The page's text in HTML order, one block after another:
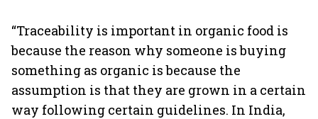
“Traceability is important in organic food is
because the reason why someone is buying
something as organic is because the
assumption is that they are grown in a certain
way following certain guidelines. In India,